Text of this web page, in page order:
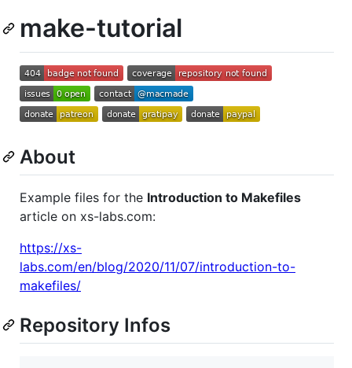
make-tutorial
About
Example files for the Introduction to Makefiles
article on xs-labs.com:
https://xs-
labs.com/en/blog/2020/11/07/introduction-to-
makefiles/
Repository Infos